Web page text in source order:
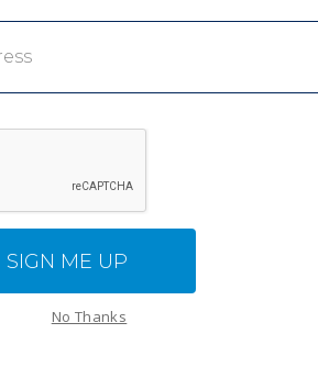
SIGN ME UP
No Thanks
to Reduce Stress